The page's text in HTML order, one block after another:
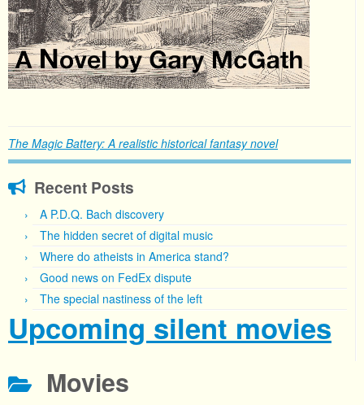
The Magic Battery: A realistic historical fantasy novel
Recent Posts
A P.D.Q. Bach discovery
The hidden secret of digital music
Where do atheists in America stand?
Good news on FedEx dispute
The special nastiness of the left
Upcoming silent movies
Movies